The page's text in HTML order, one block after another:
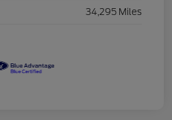
34,295 Miles